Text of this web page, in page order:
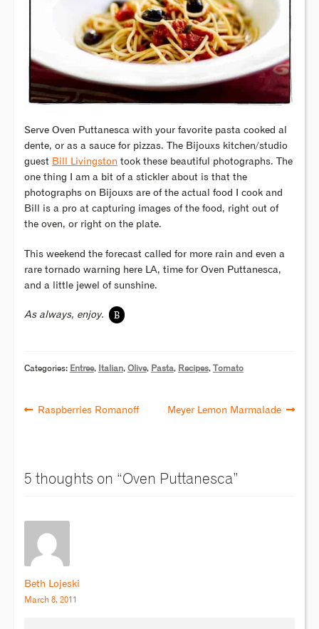
Serve Oven Puttanesca with your favorite pasta cooked al
dente, or as a sauce for pizzas. The Bijouxs kitchen/studio
guest Bill Livingston took these beautiful photographs. The
one thing I am a bit of a stickler about is that the
photographs on Bijouxs are of the actual food I cook and
Bill is a pro at capturing images of the food, right out of
the oven, or right on the plate.
This weekend the forecast called for more rain and even a
rare tornado warning here LA, time for Oven Puttanesca,
and a little jewel of sunshine.
As always, enjoy. B
Categories: Entree, Italian, Olive, Pasta, Recipes, Tomato
Raspberries Romanoff Meyer Lemon Marmalade
5 thoughts on “Oven Puttanesca”
Beth Lojeski
March 8, 2011